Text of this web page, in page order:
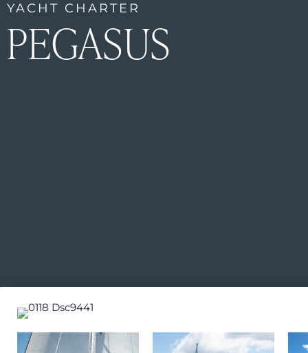
YACHT CHARTER
PEGASUS